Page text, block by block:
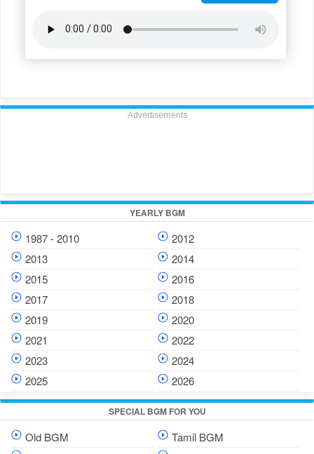
Advertisements
YEARLY BGM
1987 - 2010
2012
2013
2014
2015
2016
2017
2018
2019
2020
2021
2022
2023
2024
2025
2026
SPECIAL BGM FOR YOU
Old BGM
Tamil BGM